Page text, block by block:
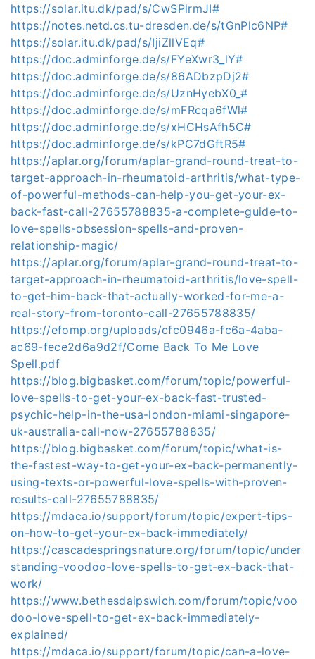
https://solar.itu.dk/pad/s/CwSPlrmJI#
https://notes.netd.cs.tu-dresden.de/s/tGnPlc6NP#
https://solar.itu.dk/pad/s/IjiZllVEq#
https://doc.adminforge.de/s/FYeXwr3_lY#
https://doc.adminforge.de/s/86ADbzpDj2#
https://doc.adminforge.de/s/UznHyebX0_#
https://doc.adminforge.de/s/mFRcqa6fWl#
https://doc.adminforge.de/s/xHCHsAfh5C#
https://doc.adminforge.de/s/kPC7dGftR5#
https://aplar.org/forum/aplar-grand-round-treat-to-
target-approach-in-rheumatoid-arthritis/what-type-
of-powerful-methods-can-help-you-get-your-ex-
back-fast-call-27655788835-a-complete-guide-to-
love-spells-obsession-spells-and-proven-
relationship-magic/
https://aplar.org/forum/aplar-grand-round-treat-to-
target-approach-in-rheumatoid-arthritis/love-spell-
to-get-him-back-that-actually-worked-for-me-a-
real-story-from-toronto-call-27655788835/
https://efomp.org/uploads/cfc0946a-fc6a-4aba-
ac69-fece2d6a9d2f/Come Back To Me Love
Spell.pdf
https://blog.bigbasket.com/forum/topic/powerful-
love-spells-to-get-your-ex-back-fast-trusted-
psychic-help-in-the-usa-london-miami-singapore-
uk-australia-call-now-27655788835/
https://blog.bigbasket.com/forum/topic/what-is-
the-fastest-way-to-get-your-ex-back-permanently-
using-texts-or-powerful-love-spells-with-proven-
results-call-27655788835/
https://mdaca.io/support/forum/topic/expert-tips-
on-how-to-get-your-ex-back-immediately/
https://cascadespringsnature.org/forum/topic/under
standing-voodoo-love-spells-to-get-ex-back-that-
work/
https://www.bethesdaipswich.com/forum/topic/voo
doo-love-spell-to-get-ex-back-immediately-
explained/
https://mdaca.io/support/forum/topic/can-a-love-